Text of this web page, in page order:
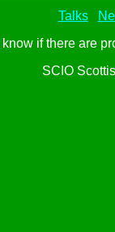
Talks
know if there are
SCIO